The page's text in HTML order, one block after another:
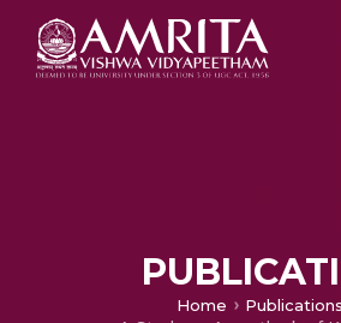
Home
Publications